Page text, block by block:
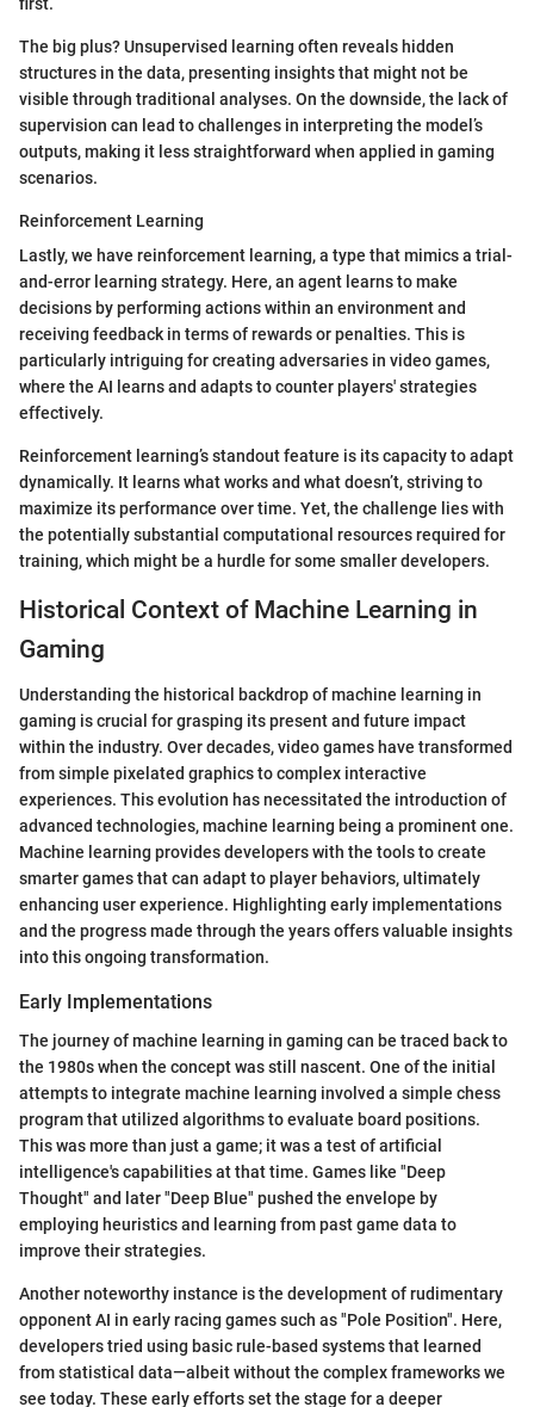
The big plus? Unsupervised learning often reveals hidden
structures in the data, presenting insights that might not be
visible through traditional analyses. On the downside, the lack of
supervision can lead to challenges in interpreting the model’s
outputs, making it less straightforward when applied in gaming
scenarios.
Reinforcement Learning
Lastly, we have reinforcement learning, a type that mimics a trial-
and-error learning strategy. Here, an agent learns to make
decisions by performing actions within an environment and
receiving feedback in terms of rewards or penalties. This is
particularly intriguing for creating adversaries in video games,
where the AI learns and adapts to counter players' strategies
effectively.
Reinforcement learning’s standout feature is its capacity to adapt
dynamically. It learns what works and what doesn’t, striving to
maximize its performance over time. Yet, the challenge lies with
the potentially substantial computational resources required for
training, which might be a hurdle for some smaller developers.
Historical Context of Machine Learning in
Gaming
Understanding the historical backdrop of machine learning in
gaming is crucial for grasping its present and future impact
within the industry. Over decades, video games have transformed
from simple pixelated graphics to complex interactive
experiences. This evolution has necessitated the introduction of
advanced technologies, machine learning being a prominent one.
Machine learning provides developers with the tools to create
smarter games that can adapt to player behaviors, ultimately
enhancing user experience. Highlighting early implementations
and the progress made through the years offers valuable insights
into this ongoing transformation.
Early Implementations
The journey of machine learning in gaming can be traced back to
the 1980s when the concept was still nascent. One of the initial
attempts to integrate machine learning involved a simple chess
program that utilized algorithms to evaluate board positions.
This was more than just a game; it was a test of artificial
intelligence's capabilities at that time. Games like "Deep
Thought" and later "Deep Blue" pushed the envelope by
employing heuristics and learning from past game data to
improve their strategies.
Another noteworthy instance is the development of rudimentary
opponent AI in early racing games such as "Pole Position". Here,
developers tried using basic rule-based systems that learned
from statistical data—albeit without the complex frameworks we
see today. These early efforts set the stage for a deeper